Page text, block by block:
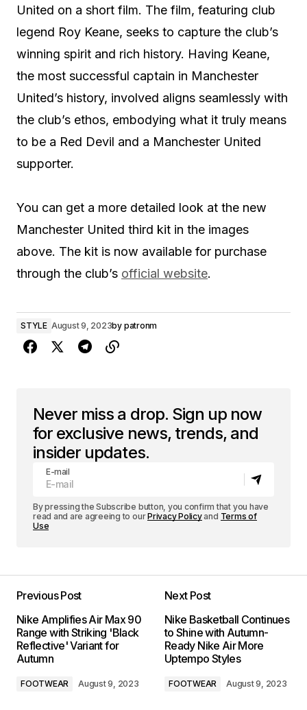
United on a short film. The film, featuring club
legend Roy Keane, seeks to capture the club’s
winning spirit and rich history. Having Keane,
the most successful captain in Manchester
United’s history, involved aligns seamlessly with
the club’s ethos, embodying what it truly means
to be a Red Devil and a Manchester United
supporter.
You can get a more detailed look at the new
Manchester United third kit in the images
above. The kit is now available for purchase
through the club’s official website.
STYLE August 9, 2023by patronm
Never miss a drop. Sign up now
for exclusive news, trends, and
insider updates.
E-mail
By pressing the Subscribe button, you confirm that you have
read and are agreeing to ourPrivacy Policyand Terms of
Use
Previous Post
Nike Amplifies Air Max 90
Range with Striking 'Black
Reflective' Variant for
Autumn
FOOTWEAR August 9, 2023
Next Post
Nike Basketball Continues
to Shine with Autumn-
Ready Nike Air More
Uptempo Styles
FOOTWEAR August 9, 2023